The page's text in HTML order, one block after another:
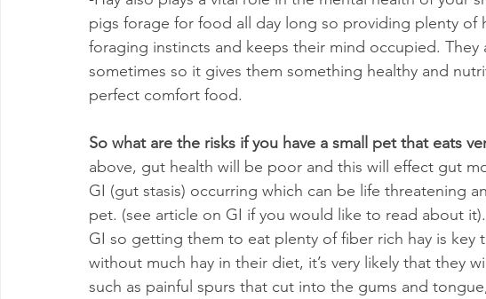
pigs forage for food all day long so providing plenty of
foraging instincts and keeps their mind occupied. They
sometimes so it gives them something healthy and
perfect comfort food.
So what are the risks if you have a small pet that eats
above, gut health will be poor and this will effect gut
GI (gut stasis) occurring which can be life threatening
pet. (see article on GI if you would like to read about
GI so getting them to eat plenty of fiber rich hay is key
without much hay in their diet, it’s very likely that they
such as painful spurs that cut into the gums and